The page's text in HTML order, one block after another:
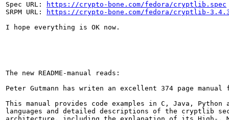
Spec URL:
https://crypto-bone.com/fedora/cryptlib.spec
SRPM URL:
https://crypto-bone.com/fedora/cryptlib-
I hope everything is OK now.
The new README-manual reads:
Peter Gutmann has writen an excellent 374 page
This manual provides code examples in C, Java, Python
languages and detailed descriptions of the cryptlib